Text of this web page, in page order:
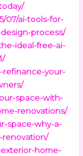
07/ai-tools-for-
process/
ideal-free-ai-
refinance-your-
space-with-
renovations/
space-why-a-
renovation/
home-